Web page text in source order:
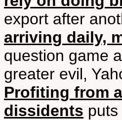
export after
arriving daily,
question game
greater evil,
Profiting from
dissidents